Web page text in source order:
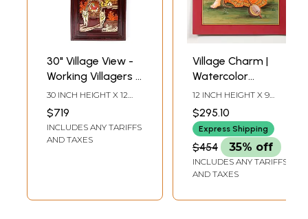
30" Village View -
Working Villagers |
3D Wood Panel
with Inlay Work
30 INCH HEIGHT X 12
INCH WIDTH 1.8 INCH
LENGTH
$719
INCLUDES ANY TARIFFS
AND TAXES
Village Charm |
Watercolor
Painting
12 INCH HEIGHT X 9
INCH WIDTH X INCH
LENGTH
$295.10
Express Shipping
$454 35% off
INCLUDES ANY TARIFFS
AND TAXES